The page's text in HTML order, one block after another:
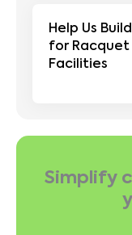
Help Us
for Racquet
Facilities
Simplify